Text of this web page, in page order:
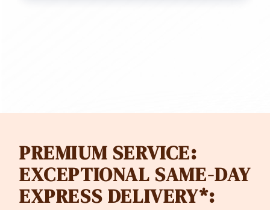
PREMIUM SERVICE:
EXCEPTIONAL SAME-DAY
EXPRESS DELIVERY*: